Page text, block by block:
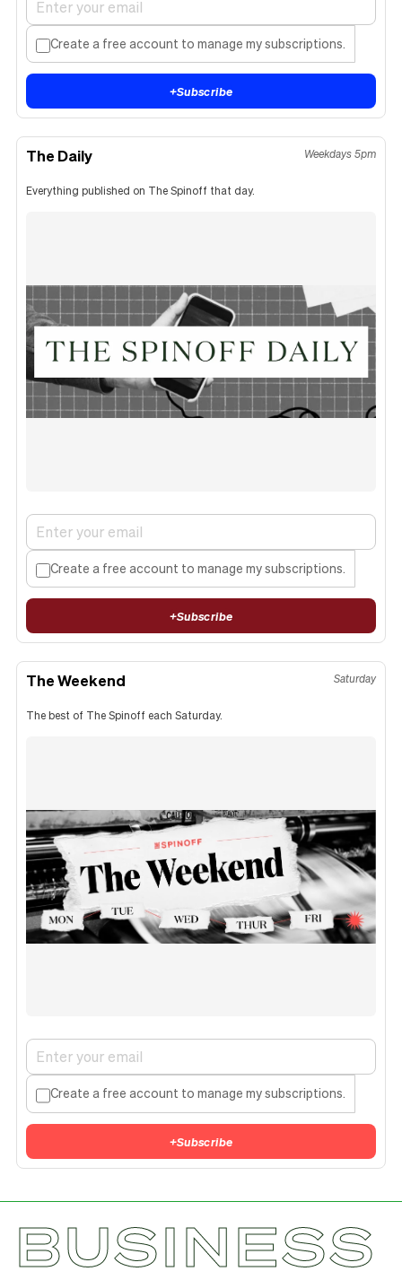
Create a free account to manage my subscriptions.
+Subscribe
The Daily Weekdays 5pm
Everything published on The Spinoff that day.
Create a free account to manage my subscriptions.
+Subscribe
The Weekend Saturday
The best of The Spinoff each Saturday.
Create a free account to manage my subscriptions.
+Subscribe
BUSINESS